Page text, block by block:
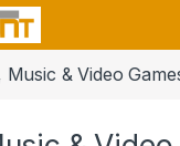
Music & Video